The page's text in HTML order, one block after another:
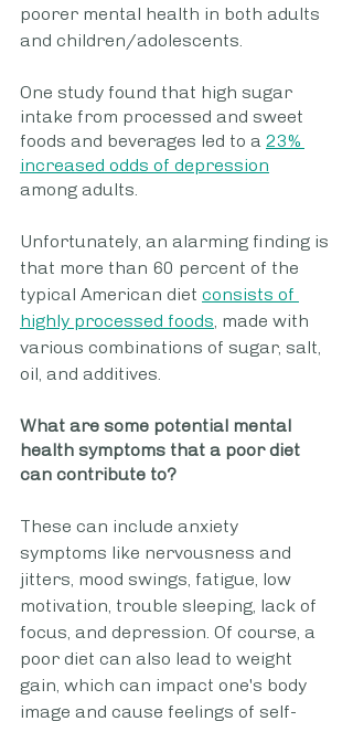
poorer mental health in both adults
and children/adolescents.
One study found that high sugar
intake from processed and sweet
foods and beverages led to a 23%
increased odds of depression
among adults.
Unfortunately, an alarming finding is
that more than 60 percent of the
typical American diet consists of
highly processed foods, made with
various combinations of sugar, salt,
oil, and additives.
What are some potential mental
health symptoms that a poor diet
can contribute to?
These can include anxiety
symptoms like nervousness and
jitters, mood swings, fatigue, low
motivation, trouble sleeping, lack of
focus, and depression. Of course, a
poor diet can also lead to weight
gain, which can impact one's body
image and cause feelings of self-